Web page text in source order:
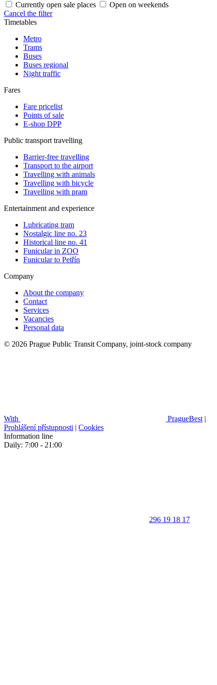
Currently open sale places
Open on weekends
Cancel the filter
Timetables
Metro
Trams
Buses
Buses regional
Night traffic
Fares
Fare pricelist
Points of sale
E-shop DPP
Public transport travelling
Barrier-free travelling
Transport to the airport
Travelling with animals
Travelling with bicycle
Travelling with pram
Entertainment and experience
Lubricating tram
Nostalgic line no. 23
Historical line no. 41
Funicular in ZOO
Funicular to Petřín
Company
About the company
Contact
Services
Vacancies
Personal data
© 2026 Prague Public Transit Company, joint-stock company
With PragueBest |
Prohlášení přístupnosti | Cookies
Information line
Daily: 7:00 - 21:00
296 19 18 17